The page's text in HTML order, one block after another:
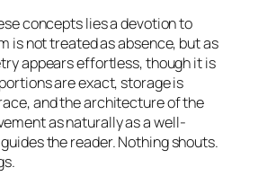
concepts lies a devotion to
is not treated as absence, but as
appears effortless, though it is
are exact, storage is
and the architecture of the
as naturally as a well-
the reader. Nothing shouts.